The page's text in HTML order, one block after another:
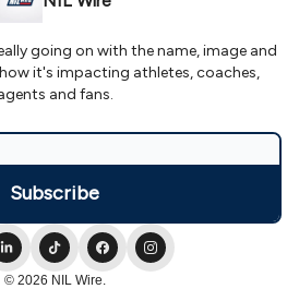
going on with the name, image and
it's impacting athletes, coaches,
and fans.
© 2026 NIL Wire.